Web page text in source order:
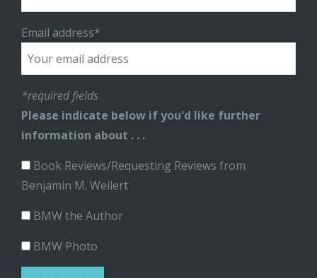
Email address*
*required fields
Please indicate below if you'd like further
information about . . .
Book Reviews/Requesting Reviews from
Benjamin M. Weilert
BMW the Author
BMW Photo